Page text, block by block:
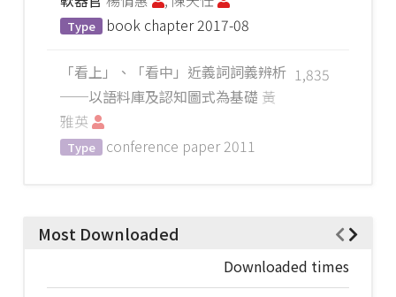
Type book chapter 2017-08
1,835
「看上」、「看中」近義詞詞義辨析
──以語料庫及認知圖式為基礎 黃
雅英
Type conference paper 2011
Most Downloaded
Downloaded times